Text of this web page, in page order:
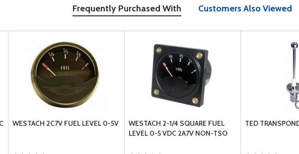
Frequently Purchased With Customers Also Viewed
WESTACH 2C7V FUEL LEVEL 0-5V
WESTACH 2-1/4 SQUARE FUEL
LEVEL 0-5 VDC 2A7V NON-TSO
TED